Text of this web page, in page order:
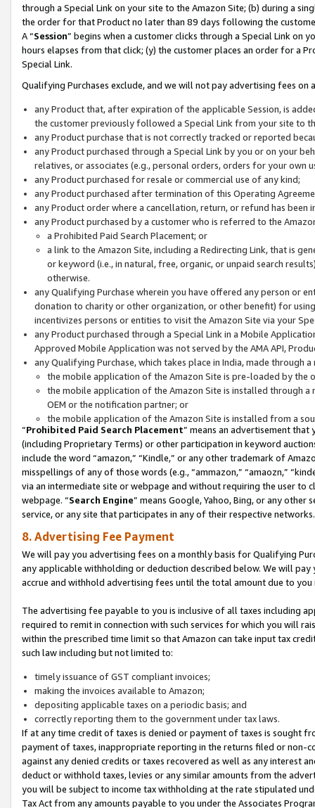
through a Special Link on your site to the Amazon Site; (b) during a
the order for that Product no later than 89 days following the
A “Session” begins when a customer clicks through a Special Link
hours elapses from that click; (y) the customer places an order for a
Special Link.
Qualifying Purchases exclude, and we will not pay advertising fees on
any Product that, after expiration of the applicable Session, is
the customer previously followed a Special Link from your site to
any Product purchase that is not correctly tracked or reported
any Product purchased through a Special Link by you or on your
relatives, or associates (e.g., personal orders, orders for your
any Product purchased for resale or commercial use of any kind;
any Product purchased after termination of this Operating
any Product order where a cancellation, return, or refund has been
any Product purchased by a customer who is referred to the
a Prohibited Paid Search Placement; or
a link to the Amazon Site, including a Redirecting Link, that is
or keyword (i.e., in natural, free, organic, or unpaid search
otherwise.
any Qualifying Purchase wherein you have offered any person or
donation to charity or other organization, or other benefit) for
incentivizes persons or entities to visit the Amazon Site via your
any Product purchased through a Special Link in a Mobile
Approved Mobile Application was not served by the AMA API,
any Qualifying Purchase, which takes place in India, made through
the mobile application of the Amazon Site is pre-loaded by the
the mobile application of the Amazon Site is installed through
OEM or the notification partner; or
the mobile application of the Amazon Site is installed from a
“Prohibited Paid Search Placement” means an advertisement
(including Proprietary Terms) or other participation in keyword
include the word “amazon,” “Kindle,” or any other trademark of
misspellings of any of those words (e.g., “ammazon,” “amaozn,”
via an intermediate site or webpage and without requiring the user
webpage. “Search Engine” means Google, Yahoo, Bing, or any
service, or any site that participates in any of their respective networks.
8. Advertising Fee Payment
We will pay you advertising fees on a monthly basis for Qualifying
any applicable withholding or deduction described below. We will
accrue and withhold advertising fees until the total amount due to you
The advertising fee payable to you is inclusive of all taxes including
required to remit in connection with such services for which you will
within the prescribed time limit so that Amazon can take input tax
such law including but not limited to:
timely issuance of GST compliant invoices;
making the invoices available to Amazon;
depositing applicable taxes on a periodic basis; and
correctly reporting them to the government under tax laws.
If at any time credit of taxes is denied or payment of taxes is sought
payment of taxes, inappropriate reporting in the returns filed or non-
against any denied credits or taxes recovered as well as any interest
deduct or withhold taxes, levies or any similar amounts from the
you will be subject to income tax withholding at the rate stipulated
Tax Act from any amounts payable to you under the Associates